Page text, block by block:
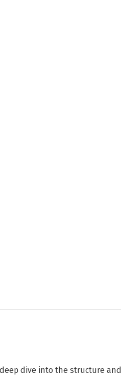
training, and video training for
Microsoft Fundamentals skills
dive into the structure and